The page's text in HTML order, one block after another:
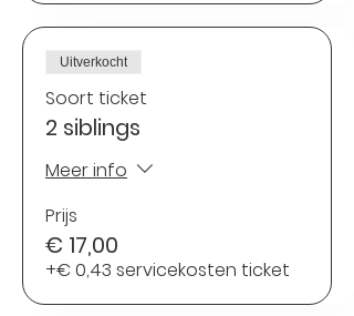
Uitverkocht
Soort ticket
2 siblings
Meer info
Prijs
€ 17,00
+€ 0,43 servicekosten ticket